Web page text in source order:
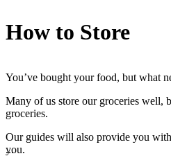
How to Store
You’ve bought your food, but what
Many of us store our groceries well,
groceries.
Our guides will also provide you
you.
...